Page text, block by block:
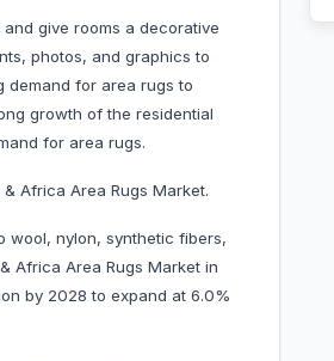
give rooms a decorative
photos, and graphics to
demand for area rugs to
growth of the residential
for area rugs.
Africa Area Rugs Market.
wool, nylon, synthetic fibers,
Africa Area Rugs Market in
by 2028 to expand at 6.0%